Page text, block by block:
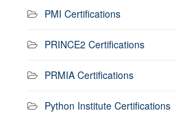
PMI Certifications
PRINCE2 Certifications
PRMIA Certifications
Python Institute Certifications